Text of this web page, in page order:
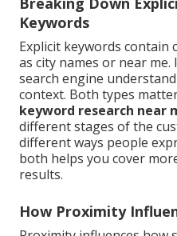
Keywords
Explicit keywords contain
as city names or near
search engine
context. Both types
keyword research near
different stages of the
different ways people
both helps you cover
results.
How Proximity